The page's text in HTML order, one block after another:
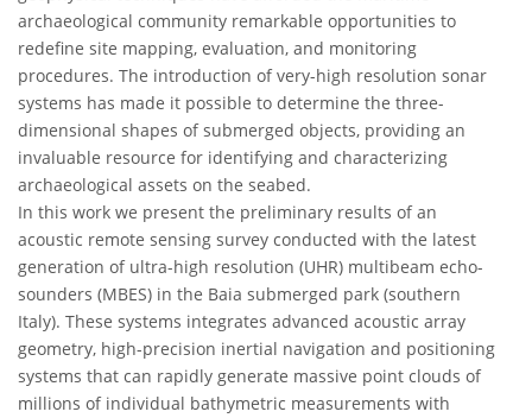
archaeological community remarkable opportunities to
redefine site mapping, evaluation, and monitoring
procedures. The introduction of very-high resolution sonar
systems has made it possible to determine the three-
dimensional shapes of submerged objects, providing an
invaluable resource for identifying and characterizing
archaeological assets on the seabed.
In this work we present the preliminary results of an
acoustic remote sensing survey conducted with the latest
generation of ultra-high resolution (UHR) multibeam echo-
sounders (MBES) in the Baia submerged park (southern
Italy). These systems integrates advanced acoustic array
geometry, high-precision inertial navigation and positioning
systems that can rapidly generate massive point clouds of
millions of individual bathymetric measurements with